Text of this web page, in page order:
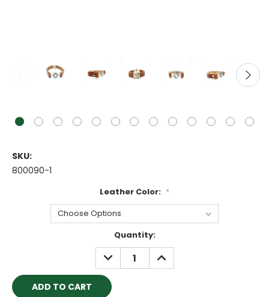
SKU:
800090-1
Leather Color: *
Quantity:
DECREASE
QUANTITY:
INCREASE
QUANTITY: